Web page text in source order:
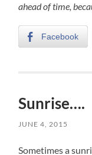
ahead of time,
Facebook
Sunrise….
JUNE 4, 2015
Sometimes a